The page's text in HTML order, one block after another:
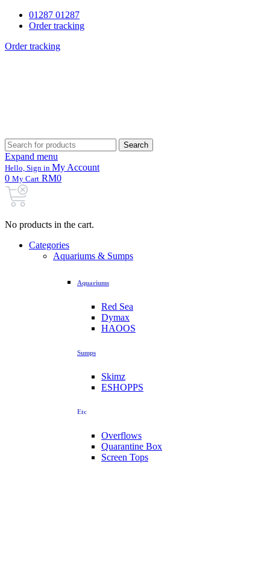
01287 01287
Order tracking
Order tracking
Search
for:
Search
Expand menu
Hello, Sign in My Account
0 My Cart RM0
No products in the cart.
Categories
Aquariums & Sumps
Aquariums
Red Sea
Dymax
HAOOS
Sumps
Skimz
ESHOPPS
Etc
Overflows
Quarantine Box
Screen Tops